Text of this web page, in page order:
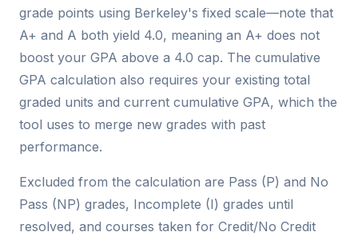
grade points using Berkeley's fixed scale—note that
A+ and A both yield 4.0, meaning an A+ does not
boost your GPA above a 4.0 cap. The cumulative
GPA calculation also requires your existing total
graded units and current cumulative GPA, which the
tool uses to merge new grades with past
performance.
Excluded from the calculation are Pass (P) and No
Pass (NP) grades, Incomplete (I) grades until
resolved, and courses taken for Credit/No Credit